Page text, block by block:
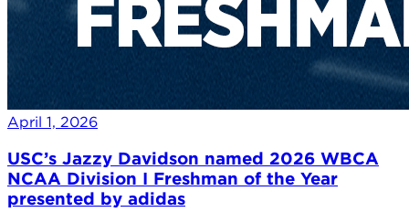
April 1, 2026
USC’s Jazzy Davidson named 2026 WBCA
NCAA Division I Freshman of the Year
presented by adidas